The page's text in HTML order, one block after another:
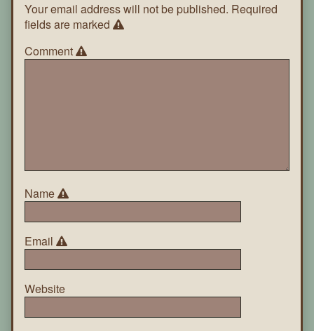
Your email address will not be published. Required
fields are marked
Comment
Name
Email
Website